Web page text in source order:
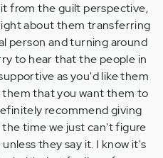
from the guilt perspective,
about them transferring
person and turning around
to hear that the people in
as you'd like them
that you want them to
recommend giving
time we just can't figure
they say it. I know it's